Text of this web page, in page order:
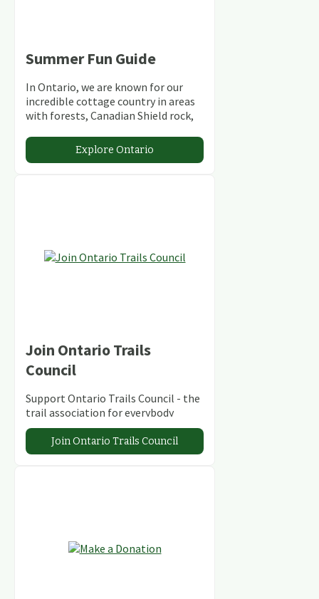
Summer Fun Guide
In Ontario, we are known for our
incredible cottage country in areas
with forests, Canadian Shield rock,
abundant conservation areas.
Explore Ontario
Join Ontario Trails
Council
Support Ontario Trails Council - the
trail association for everybody
Join Ontario Trails Council